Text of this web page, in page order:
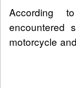
According
encountered
motorcycle